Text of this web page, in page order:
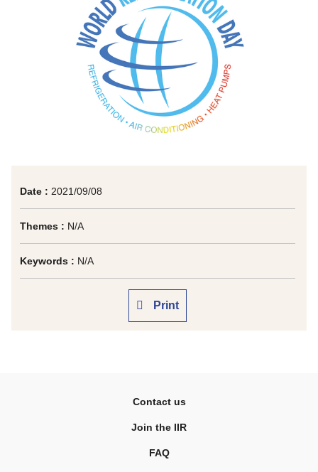
Date : 2021/09/08
Themes : N/A
Keywords : N/A
Print
Contact us
Join the IIR
FAQ